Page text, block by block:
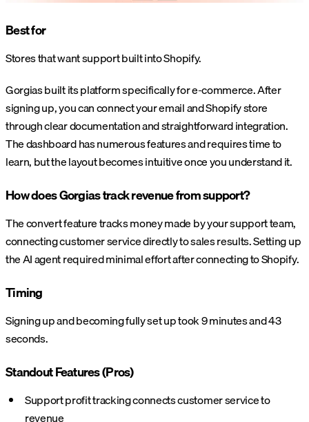
Best for
Stores that want support built into Shopify.
Gorgias built its platform specifically for e-commerce. After
signing up, you can connect your email and Shopify store
through clear documentation and straightforward integration.
The dashboard has numerous features and requires time to
learn, but the layout becomes intuitive once you understand it.
How does Gorgias track revenue from support?
The convert feature tracks money made by your support team,
connecting customer service directly to sales results. Setting up
the AI agent required minimal effort after connecting to Shopify.
Timing
Signing up and becoming fully set up took 9 minutes and 43
seconds.
Standout Features (Pros)
Support profit tracking connects customer service to
revenue